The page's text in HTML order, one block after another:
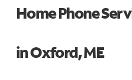
Home Phone
in Oxford, ME